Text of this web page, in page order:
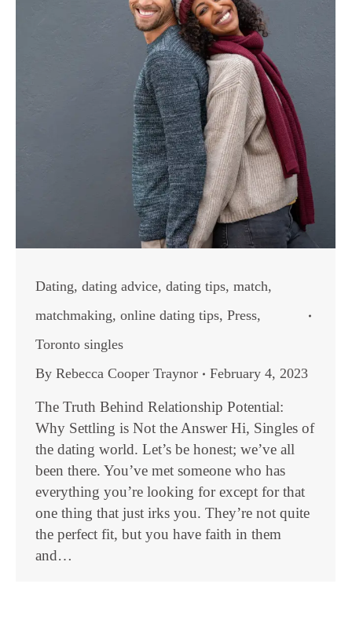
Dating, dating advice, dating tips, match,
matchmaking, online dating tips, Press,
Toronto singles
By Rebecca Cooper Traynor February 4, 2023
The Truth Behind Relationship Potential:
Why Settling is Not the Answer Hi, Singles of
the dating world. Let’s be honest; we’ve all
been there. You’ve met someone who has
everything you’re looking for except for that
one thing that just irks you. They’re not quite
the perfect fit, but you have faith in them
and…